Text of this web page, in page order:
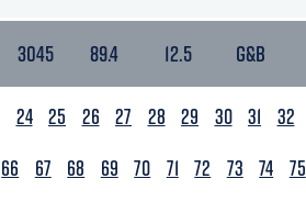
3045 89.4 12.5 G&B
24 25 26 27 28 29 30 31 32
66 67 68 69 70 71 72 73 74 75